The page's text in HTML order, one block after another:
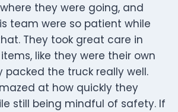
they were going, and
team were so patient while
They took great care in
like they were their own
packed the truck really well.
at how quickly they
still being mindful of safety. If